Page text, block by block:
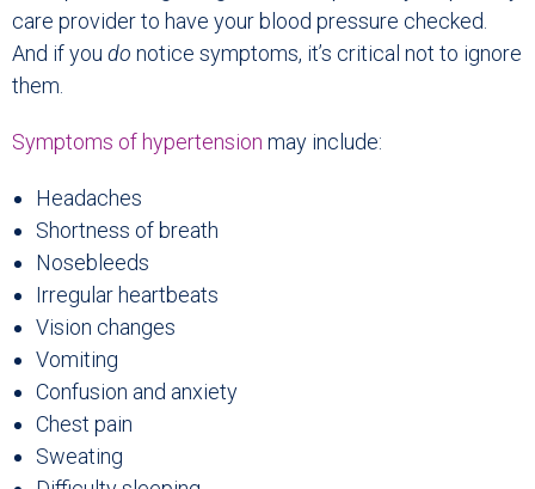
care provider to have your blood pressure checked.
And if you do notice symptoms, it’s critical not to ignore
them.
Symptoms of hypertension may include:
Headaches
Shortness of breath
Nosebleeds
Irregular heartbeats
Vision changes
Vomiting
Confusion and anxiety
Chest pain
Sweating